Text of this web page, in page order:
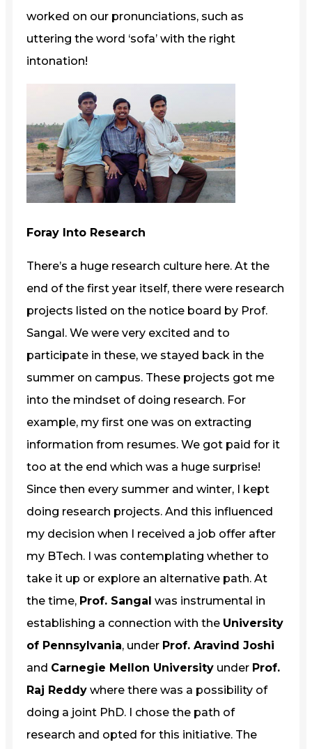
worked on our pronunciations, such as
uttering the word ‘sofa’ with the right
intonation!
Foray Into Research
There’s a huge research culture here. At the
end of the first year itself, there were research
projects listed on the notice board by Prof.
Sangal. We were very excited and to
participate in these, we stayed back in the
summer on campus. These projects got me
into the mindset of doing research. For
example, my first one was on extracting
information from resumes. We got paid for it
too at the end which was a huge surprise!
Since then every summer and winter, I kept
doing research projects. And this influenced
my decision when I received a job offer after
my BTech. I was contemplating whether to
take it up or explore an alternative path. At
the time, Prof. Sangal was instrumental in
establishing a connection with the University
of Pennsylvania, under Prof. Aravind Joshi
and Carnegie Mellon University under Prof.
Raj Reddy where there was a possibility of
doing a joint PhD. I chose the path of
research and opted for this initiative. The